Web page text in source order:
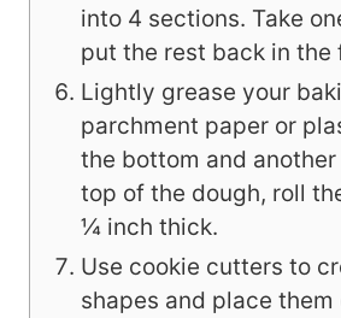
into 4 sections. Take
put the rest back in the
Lightly grease your
parchment paper or
the bottom and
top of the dough, roll
¼ inch thick.
Use cookie cutters to
shapes and place them